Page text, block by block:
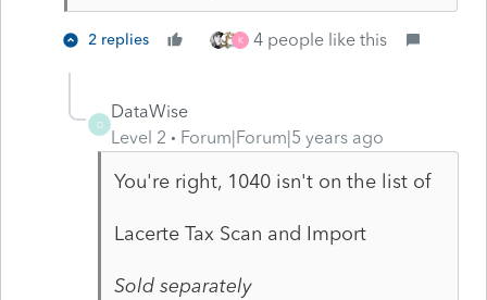
2 replies K 4 people like this
D
DataWise
Level 2
Forum|Forum|5 years ago
You're right, 1040 isn't on the list of
Lacerte Tax Scan and Import
Sold separately